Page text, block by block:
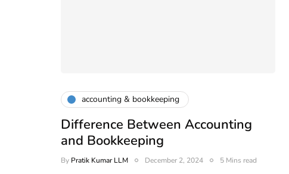
accounting & bookkeeping
Difference Between Accounting
and Bookkeeping
By Pratik Kumar LLM December 2, 2024 5 Mins read
compliance